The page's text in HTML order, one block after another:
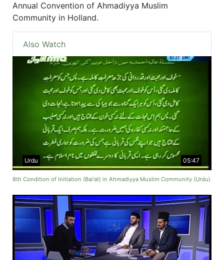
Annual Convention of Ahmadiyya Muslim
Community in Holland.
Also Watch
05:47
Urdu
8th Condition of Initiation (Bai'at) in Ahmadiyya Muslim Community (Urdu)